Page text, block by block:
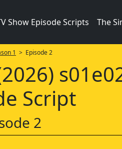
Show Episode Scripts The
1 > Episode 2
Script
2